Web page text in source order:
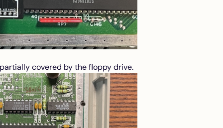
covered by the floppy drive.